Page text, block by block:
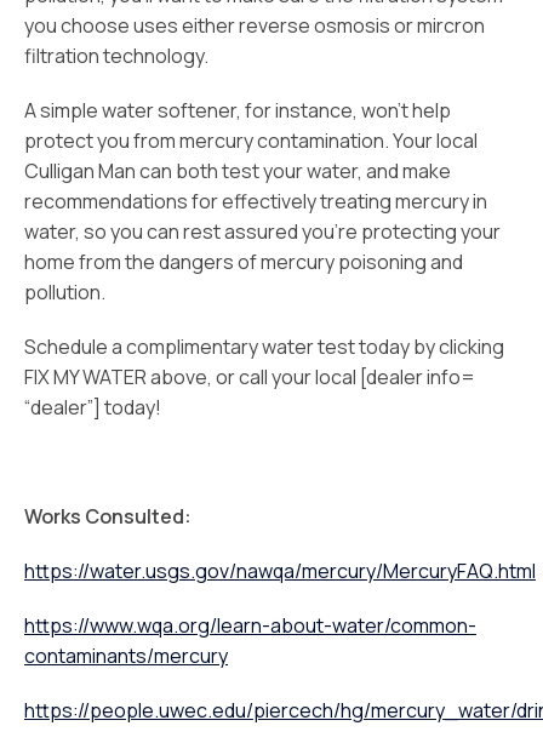
you choose uses either reverse osmosis or mircron
filtration technology.
A simple water softener, for instance, won’t help
protect you from mercury contamination. Your local
Culligan Man can both test your water, and make
recommendations for effectively treating mercury in
water, so you can rest assured you’re protecting your
home from the dangers of mercury poisoning and
pollution.
Schedule a complimentary water test today by clicking
FIX MY WATER above, or call your local [dealer info=
“dealer”] today!
Works Consulted:
https://water.usgs.gov/nawqa/mercury/MercuryFAQ.html
https://www.wqa.org/learn-about-water/common-
contaminants/mercury
https://people.uwec.edu/piercech/hg/mercury_water/